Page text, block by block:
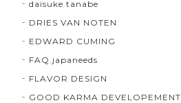
daisuke tanabe
DRIES VAN NOTEN
EDWARD CUMING
FAQ.japaneeds
FLAVOR DESIGN
GOOD KARMA DEVELOPEMENT